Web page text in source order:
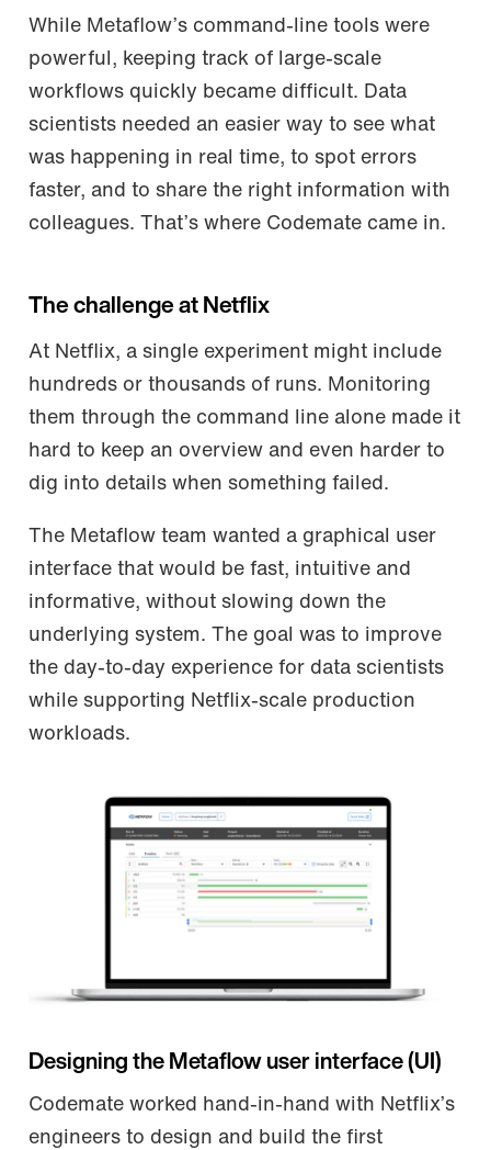
While Metaflow’s command-line tools were
powerful, keeping track of large-scale
workflows quickly became difficult. Data
scientists needed an easier way to see what
was happening in real time, to spot errors
faster, and to share the right information with
colleagues. That’s where Codemate came in.
The challenge at Netflix
At Netflix, a single experiment might include
hundreds or thousands of runs. Monitoring
them through the command line alone made it
hard to keep an overview and even harder to
dig into details when something failed.
The Metaflow team wanted a graphical user
interface that would be fast, intuitive and
informative, without slowing down the
underlying system. The goal was to improve
the day-to-day experience for data scientists
while supporting Netflix-scale production
workloads.
Designing the Metaflow user interface (UI)
Codemate worked hand-in-hand with Netflix’s
engineers to design and build the first